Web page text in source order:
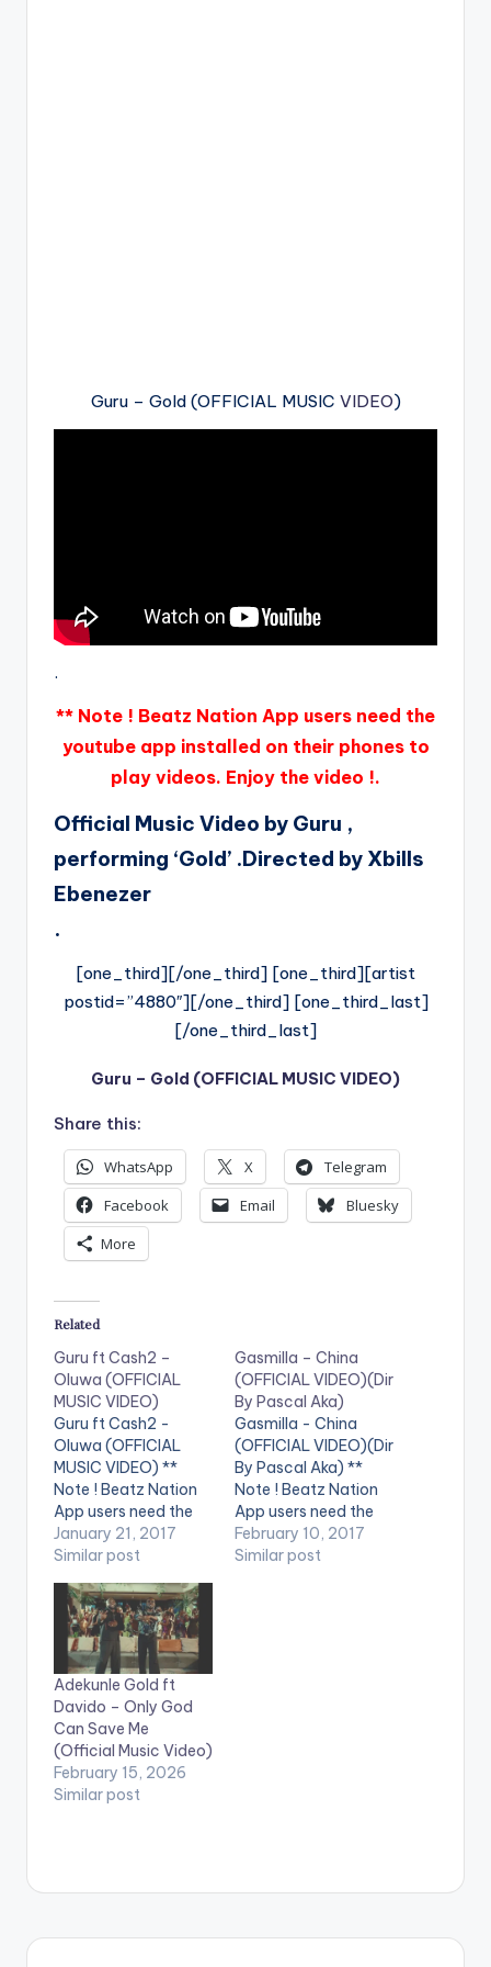
Guru – Gold (OFFICIAL MUSIC VIDEO)
.
** Note ! Beatz Nation App users need the
youtube app installed on their phones to
play videos. Enjoy the video !.
Official Music Video by Guru ,
performing ‘Gold’ .Directed by Xbills
Ebenezer
.
[one_third][/one_third] [one_third][artist
postid=”4880″][/one_third] [one_third_last]
[/one_third_last]
Guru – Gold (OFFICIAL MUSIC VIDEO)
Share this:
WhatsApp X
Telegram
Facebook
Email
Bluesky
More
Related
Guru ft Cash2 –
Oluwa (OFFICIAL
MUSIC VIDEO)
Guru ft Cash2 -
Oluwa (OFFICIAL
MUSIC VIDEO) **
Note ! Beatz Nation
App users need the
youtube app installed
on their phones to
video !. Music video
by Guru performing
'Oluwa' ft. Cash 2.
(C) 2017. NKZ Music
January 21, 2017
Similar post
Gasmilla – China
(OFFICIAL VIDEO)(Dir
By Pascal Aka)
Gasmilla - China
(OFFICIAL VIDEO)(Dir
By Pascal Aka) **
Note ! Beatz Nation
App users need the
youtube app installed
on their phones to
February 10, 2017
Similar post
Adekunle Gold ft
Davido – Only God
Can Save Me
(Official Music Video)
February 15, 2026
Similar post